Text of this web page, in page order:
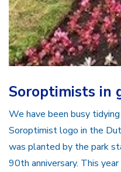
Soroptimists in
We have been busy
Soroptimist logo in the
was planted by the park
90th anniversary. This